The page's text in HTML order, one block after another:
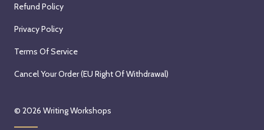
Refund Policy
Privacy Policy
Terms Of Service
Cancel Your Order (EU Right Of Withdrawal)
© 2026 Writing Workshops